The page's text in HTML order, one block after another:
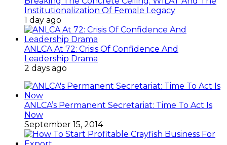
Institutionalization Of Female Legacy
1 day ago
ANLCA At 72: Crisis Of Confidence And
Leadership Drama
2 days ago
ANLCA’s Permanent Secretariat: Time To Act Is
Now
September 15, 2014